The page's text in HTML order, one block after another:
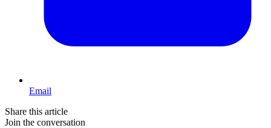
Email
Share this article
Join the conversation